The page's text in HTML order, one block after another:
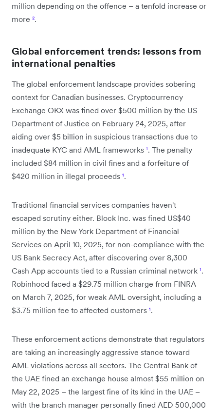
million depending on the offence – a tenfold increase or
more ².
Global enforcement trends: lessons from
international penalties
The global enforcement landscape provides sobering
context for Canadian businesses. Cryptocurrency
Exchange OKX was fined over $500 million by the US
Department of Justice on February 24, 2025, after
aiding over $5 billion in suspicious transactions due to
inadequate KYC and AML frameworks ¹. The penalty
included $84 million in civil fines and a forfeiture of
$420 million in illegal proceeds ¹.
Traditional financial services companies haven't
escaped scrutiny either. Block Inc. was fined US$40
million by the New York Department of Financial
Services on April 10, 2025, for non-compliance with the
US Bank Secrecy Act, after discovering over 8,300
Cash App accounts tied to a Russian criminal network ¹.
Robinhood faced a $29.75 million charge from FINRA
on March 7, 2025, for weak AML oversight, including a
$3.75 million fee to affected customers ¹.
These enforcement actions demonstrate that regulators
are taking an increasingly aggressive stance toward
AML violations across all sectors. The Central Bank of
the UAE fined an exchange house almost $55 million on
May 22, 2025 – the largest fine of its kind in the UAE –
with the branch manager personally fined AED 500,000